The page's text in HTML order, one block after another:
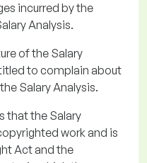
incurred by the
Analysis.
of the Salary
to complain about
Salary Analysis.
that the Salary
work and is
Act and the